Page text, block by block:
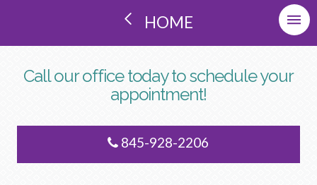
HOME
Call our office today to schedule your
appointment!
845-928-2206